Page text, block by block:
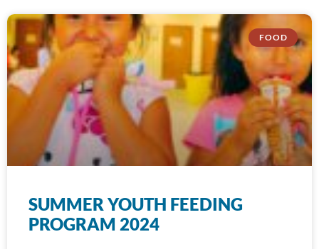
FOOD
SUMMER YOUTH FEEDING
PROGRAM 2024